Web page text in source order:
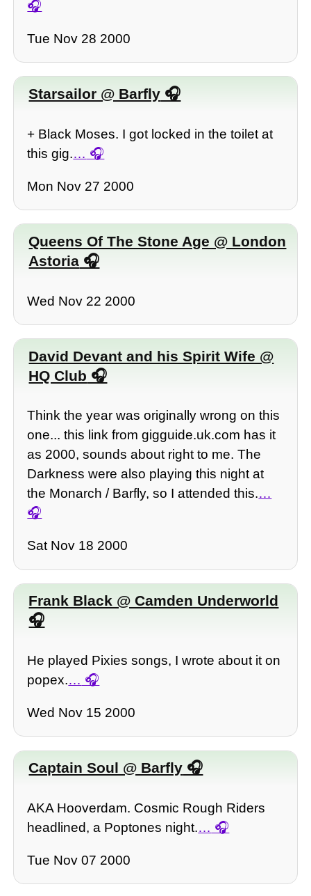
Tue Nov 28 2000
Starsailor @ Barfly
+ Black Moses. I got locked in the toilet at
this gig.…
Mon Nov 27 2000
Queens Of The Stone Age @ London
Astoria
Wed Nov 22 2000
David Devant and his Spirit Wife @
HQ Club
Think the year was originally wrong on this
one... this link from gigguide.uk.com has it
as 2000, sounds about right to me. The
Darkness were also playing this night at
the Monarch / Barfly, so I attended this.…
Sat Nov 18 2000
Frank Black @ Camden Underworld
He played Pixies songs, I wrote about it on
popex.…
Wed Nov 15 2000
Captain Soul @ Barfly
AKA Hooverdam. Cosmic Rough Riders
headlined, a Poptones night.…
Tue Nov 07 2000